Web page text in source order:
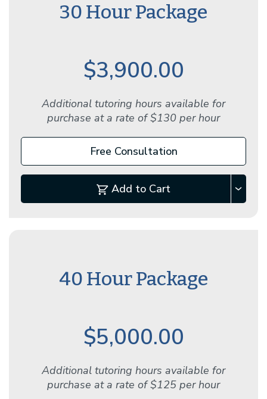
30 Hour Package
$3,900.00
Additional tutoring hours available for
purchase at a rate of $130 per hour
Free Consultation
Add to Cart
40 Hour Package
$5,000.00
Additional tutoring hours available for
purchase at a rate of $125 per hour